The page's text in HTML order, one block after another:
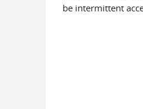
be intermittent